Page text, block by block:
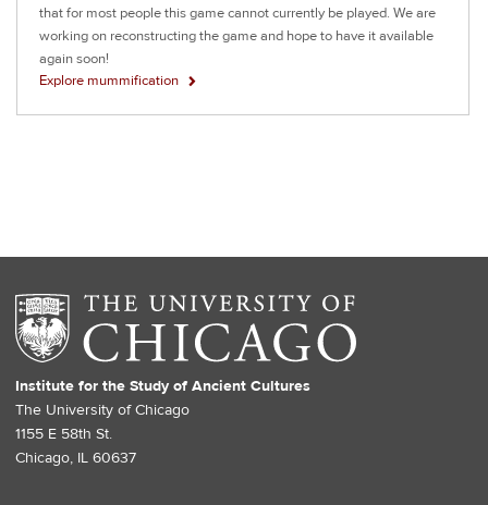
that for most people this game cannot currently be played. We are
working on reconstructing the game and hope to have it available
again soon!
Explore mummification
Institute for the Study of Ancient Cultures
The University of Chicago
1155 E 58th St.
Chicago, IL 60637